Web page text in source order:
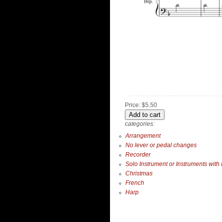
Price: $5.50
categories:
Arrangement
No lever or pedal changes
Recorder
Solo Instrument or Instruments with
Christmas
French
Harp